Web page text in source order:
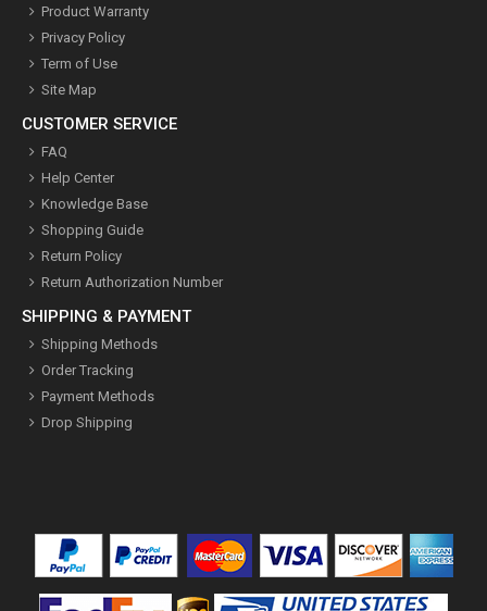
Product Warranty
Privacy Policy
Term of Use
Site Map
CUSTOMER SERVICE
FAQ
Help Center
Knowledge Base
Shopping Guide
Return Policy
Return Authorization Number
SHIPPING & PAYMENT
Shipping Methods
Order Tracking
Payment Methods
Drop Shipping